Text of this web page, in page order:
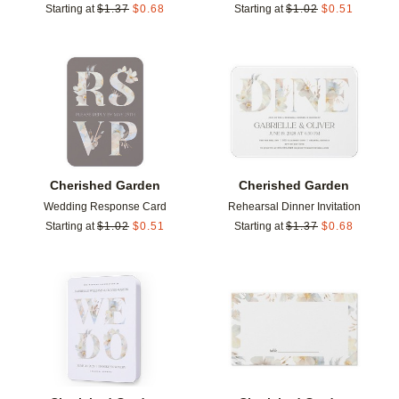
Starting at $1.37 $0.68
Starting at $1.02 $0.51
Cherished Garden
Wedding Response Card
Starting at $1.02 $0.51
Add to favorites
Cherished Garden
Rehearsal Dinner Invitation
Starting at $1.37 $0.68
Add to favorites